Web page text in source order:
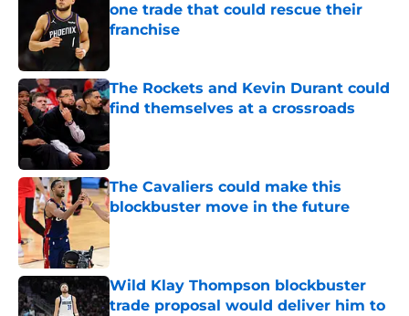
one trade that could rescue their
franchise
The Rockets and Kevin Durant could
find themselves at a crossroads
The Cavaliers could make this
blockbuster move in the future
Published by on Invalid Date
Wild Klay Thompson blockbuster
trade proposal would deliver him to